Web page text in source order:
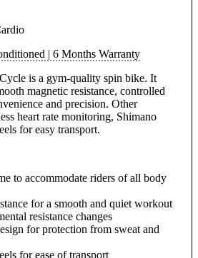
| 6 Months Warranty
is a gym-quality spin bike. It
magnetic resistance, controlled
and precision. Other
heart rate monitoring, Shimano
for easy transport.
to accommodate riders of all body
for a smooth and quiet workout
resistance changes
for protection from sweat and
for ease of transport